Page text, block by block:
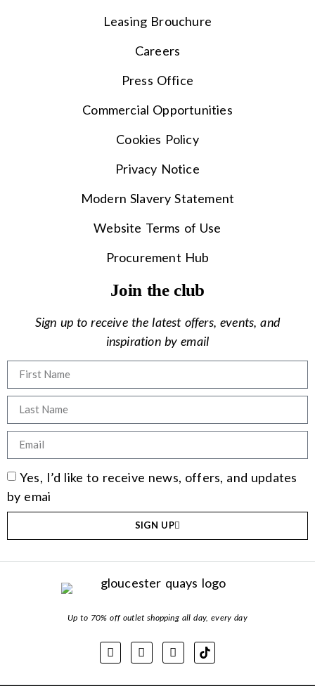
Leasing Brouchure
Careers
Press Office
Commercial Opportunities
Cookies Policy
Privacy Notice
Modern Slavery Statement
Website Terms of Use
Procurement Hub
Join the club
Sign up to receive the latest offers, events, and
inspiration by email
Yes, I’d like to receive news, offers, and updates
by emai
SIGN UP
Up to 70% off outlet shopping all day, every day